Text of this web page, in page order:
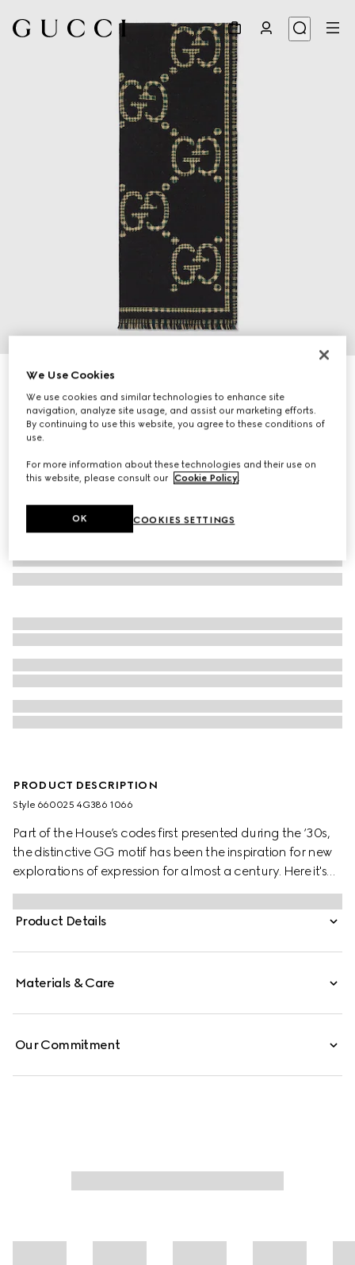
Check GG wool scarf
AED 2,050
Variationblack and multicolour
PRODUCT DESCRIPTION
Style ‎660025 4G386 1066
Part of the House’s codes first presented during the ‘30s,
the distinctive GG motif has been the inspiration for new
explorations of expression for almost a century. Here it's
presented in a check version on this wool scarf.
Product Details
Materials & Care
Our Commitment
We Use Cookies
We use cookies and similar technologies to enhance site
navigation, analyze site usage, and assist our marketing efforts.
By continuing to use this website, you agree to these conditions of
use.
For more information about these technologies and their use on
this website, please consult our Cookie Policy.
COOKIES SETTINGS
OK